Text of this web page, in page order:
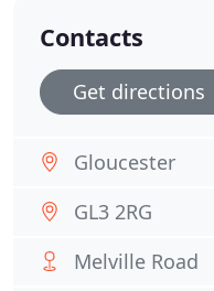
Contacts
Get directions
Gloucester
GL3 2RG
Melville Road